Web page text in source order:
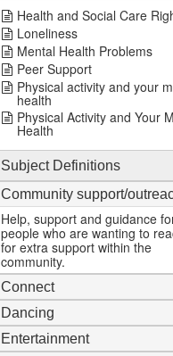
Health and Social Care
Loneliness
Mental Health Problems
Peer Support
Physical activity and your
health
Physical Activity and Your
Health
Subject Definitions
Community support/
Help, support and guidance
people who are wanting to
for extra support within the
community.
Connect
Dancing
Entertainment